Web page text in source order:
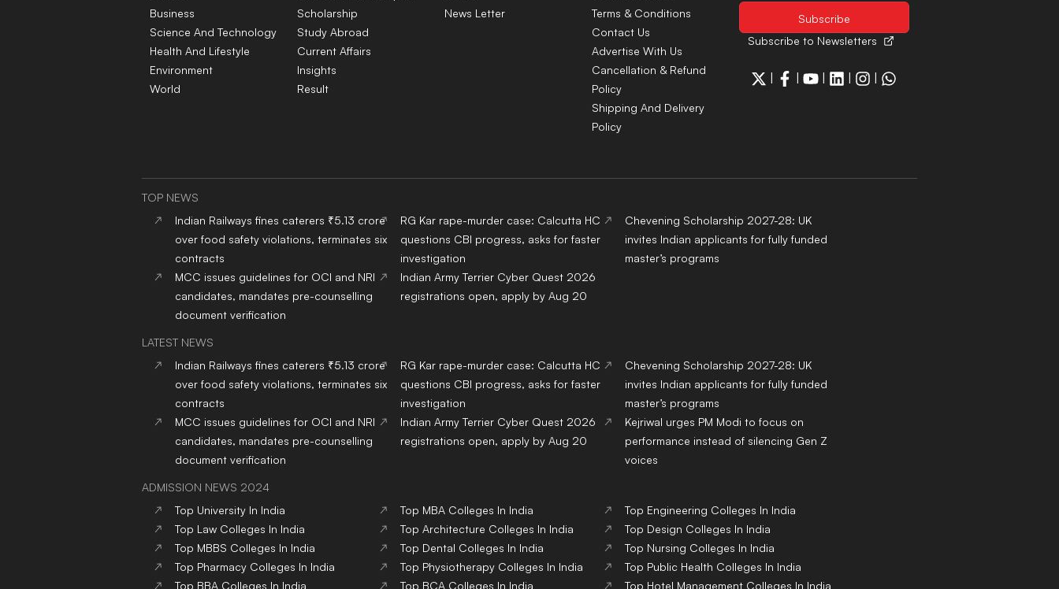
Business
Science And Technology
Health And Lifestyle
Environment
World
Scholarship
Study Abroad
Current Affairs
Insights
Result
News Letter
Terms & Conditions
Contact Us
Advertise With Us
Cancellation & Refund
Policy
Shipping And Delivery
Policy
Subscribe to Newsletters
TOP NEWS
Indian Railways fines caterers ₹5.13 crore
over food safety violations, terminates six
contracts
RG Kar rape-murder case: Calcutta HC
questions CBI progress, asks for faster
investigation
Chevening Scholarship 2027-28: UK
invites Indian applicants for fully funded
master’s programs
MCC issues guidelines for OCI and NRI
candidates, mandates pre-counselling
document verification
Indian Army Terrier Cyber Quest 2026
registrations open, apply by Aug 20
LATEST NEWS
Indian Railways fines caterers ₹5.13 crore
over food safety violations, terminates six
contracts
RG Kar rape-murder case: Calcutta HC
questions CBI progress, asks for faster
investigation
Chevening Scholarship 2027-28: UK
invites Indian applicants for fully funded
master’s programs
MCC issues guidelines for OCI and NRI
candidates, mandates pre-counselling
document verification
Indian Army Terrier Cyber Quest 2026
registrations open, apply by Aug 20
Kejriwal urges PM Modi to focus on
performance instead of silencing Gen Z
voices
ADMISSION NEWS 2024
Top University In India Top MBA Colleges In India Top Engineering Colleges In India
Top Law Colleges In India Top Architecture Colleges In India Top Design Colleges In India
Top MBBS Colleges In India Top Dental Colleges In India Top Nursing Colleges In India
Top Pharmacy Colleges In India Top Physiotherapy Colleges In India Top Public Health Colleges In India
Top BBA Colleges In India Top BCA Colleges In India Top Hotel Management Colleges In India